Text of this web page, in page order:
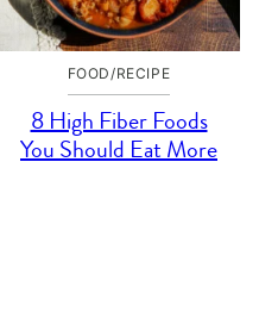
FOOD/RECIPE
8 High Fiber Foods
You Should Eat More